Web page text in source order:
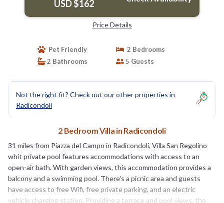
USD $162
Price Details
Pet Friendly
2 Bedrooms
2 Bathrooms
5 Guests
Not the right fit? Check out our other properties in
Radicondoli
2 Bedroom Villa in Radicondoli
31 miles from Piazza del Campo in Radicondoli, Villa San Regolino
whit private pool features accommodations with access to an
open-air bath. With garden views, this accommodation provides a
balcony and a swimming pool. There's a picnic area and guests
have access to free Wifi, free private parking, and an electric
vehicle charging station. Providing a terrace and pool views, the